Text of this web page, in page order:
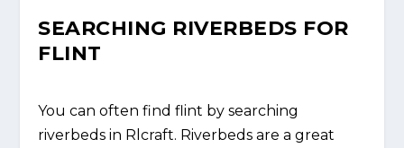
SEARCHING RIVERBEDS FOR
FLINT
You can often find flint by searching
riverbeds in Rlcraft. Riverbeds are a great